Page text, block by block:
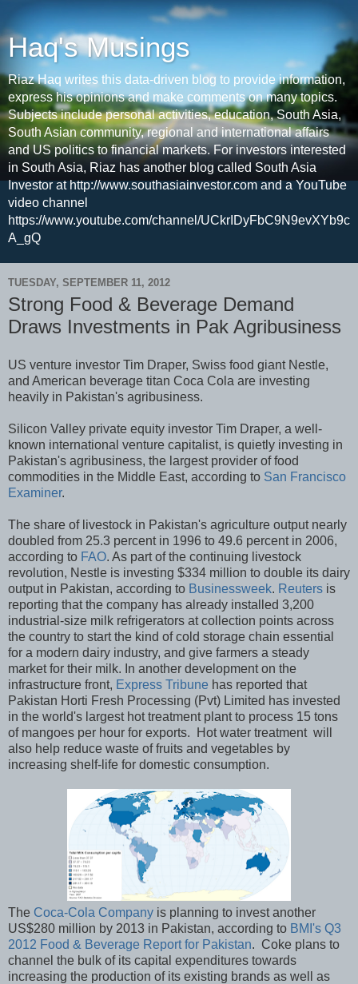
Haq's Musings
Riaz Haq writes this data-driven blog to provide information,
express his opinions and make comments on many topics.
Subjects include personal activities, education, South Asia,
South Asian community, regional and international affairs
and US politics to financial markets. For investors interested
in South Asia, Riaz has another blog called South Asia
Investor at http://www.southasiainvestor.com and a YouTube
video channel
https://www.youtube.com/channel/UCkrIDyFbC9N9evXYb9c
A_gQ
TUESDAY, SEPTEMBER 11, 2012
Strong Food & Beverage Demand
Draws Investments in Pak Agribusiness
US venture investor Tim Draper, Swiss food giant Nestle,
and American beverage titan Coca Cola are investing
heavily in Pakistan's agribusiness.
Silicon Valley private equity investor Tim Draper, a well-
known international venture capitalist, is quietly investing in
Pakistan's agribusiness, the largest provider of food
commodities in the Middle East, according to San Francisco
Examiner.
The share of livestock in Pakistan's agriculture output nearly
doubled from 25.3 percent in 1996 to 49.6 percent in 2006,
according to FAO. As part of the continuing livestock
revolution, Nestle is investing $334 million to double its dairy
output in Pakistan, according to Businessweek. Reuters is
reporting that the company has already installed 3,200
industrial-size milk refrigerators at collection points across
the country to start the kind of cold storage chain essential
for a modern dairy industry, and give farmers a steady
market for their milk. In another development on the
infrastructure front, Express Tribune has reported that
Pakistan Horti Fresh Processing (Pvt) Limited has invested
in the world's largest hot treatment plant to process 15 tons
of mangoes per hour for exports. Hot water treatment will
also help reduce waste of fruits and vegetables by
increasing shelf-life for domestic consumption.
The Coca-Cola Company is planning to invest another
US$280 million by 2013 in Pakistan, according to BMI's Q3
2012 Food & Beverage Report for Pakistan. Coke plans to
channel the bulk of its capital expenditures towards
increasing the production of its existing brands as well as